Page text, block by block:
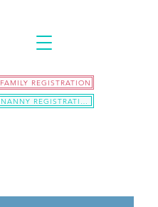
FAMILY REGISTRATION